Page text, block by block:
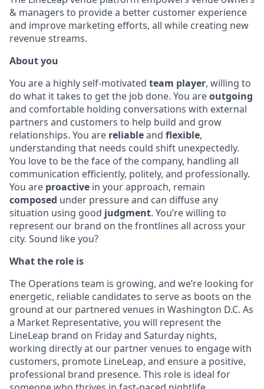
& managers to provide a better customer experience
and improve marketing efforts, all while creating new
revenue streams.
About you
You are a highly self-motivated team player, willing to
do what it takes to get the job done. You areoutgoing
and comfortable holding conversations with external
partners and customers to help build and grow
relationships. You are reliableand flexible,
understanding that needs could shift unexpectedly.
You love to be the face of the company, handling all
communication efficiently, politely, and professionally.
You are proactive in your approach, remain
composed under pressure and can diffuse any
situation using good judgment. You’re willing to
represent our brand on the frontlines all across your
city. Sound like you?
What the role is
The Operations team is growing, and we’re looking for
energetic, reliable candidates to serve as boots on the
ground at our partnered venues in Washington D.C. As
a Market Representative, you will represent the
LineLeap brand on Friday and Saturday nights,
working directly at our partner venues to engage with
customers, promote LineLeap, and ensure a positive,
professional brand presence. This role is ideal for